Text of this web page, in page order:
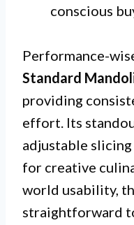
conscious
Performance-
Standard
providing
effort. Its
adjustable
for creative
world usability,
straightforward